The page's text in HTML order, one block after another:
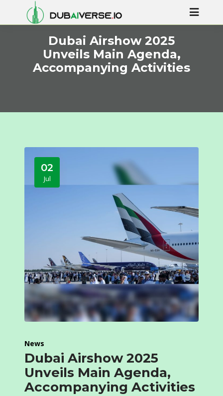
Dubai Airshow 2025
Unveils Main Agenda,
Accompanying Activities
02
Jul
News
Dubai Airshow 2025
Unveils Main Agenda,
Accompanying Activities